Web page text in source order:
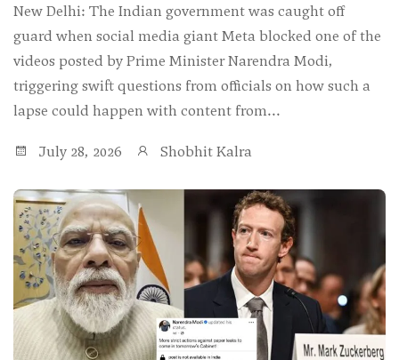
New Delhi: The Indian government was caught off
guard when social media giant Meta blocked one of the
videos posted by Prime Minister Narendra Modi,
triggering swift questions from officials on how such a
lapse could happen with content from...
July 28, 2026 Shobhit Kalra